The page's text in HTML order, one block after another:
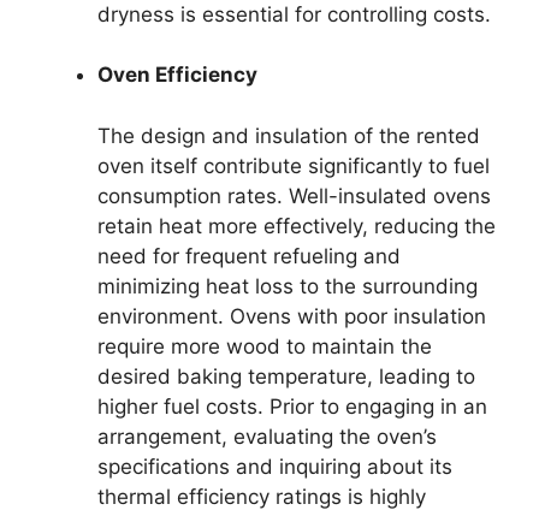
dryness is essential for controlling costs.
Oven Efficiency
The design and insulation of the rented
oven itself contribute significantly to fuel
consumption rates. Well-insulated ovens
retain heat more effectively, reducing the
need for frequent refueling and
minimizing heat loss to the surrounding
environment. Ovens with poor insulation
require more wood to maintain the
desired baking temperature, leading to
higher fuel costs. Prior to engaging in an
arrangement, evaluating the oven’s
specifications and inquiring about its
thermal efficiency ratings is highly